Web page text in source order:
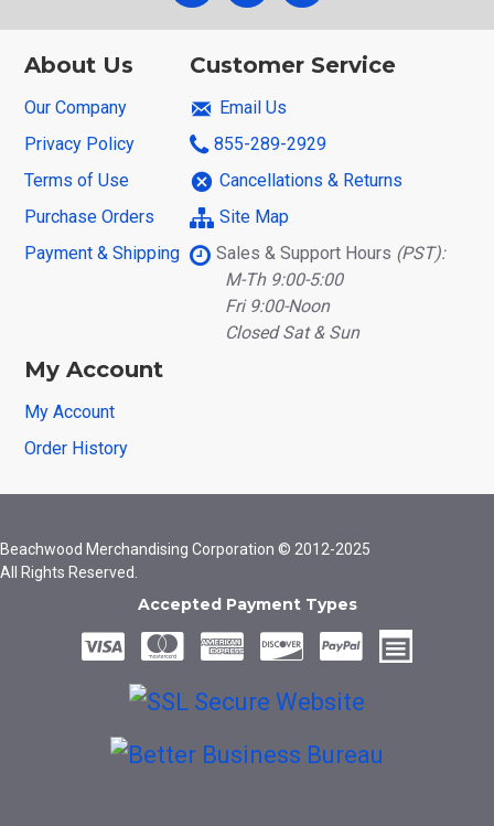
About Us
Our Company
Privacy Policy
Terms of Use
Purchase Orders
Payment & Shipping
Customer Service
Email Us
855-289-2929
Cancellations & Returns
Site Map
Sales & Support Hours (PST):
M-Th 9:00-5:00
Fri 9:00-Noon
Closed Sat & Sun
My Account
My Account
Order History
Beachwood Merchandising Corporation © 2012-2025
All Rights Reserved.
Accepted Payment Types